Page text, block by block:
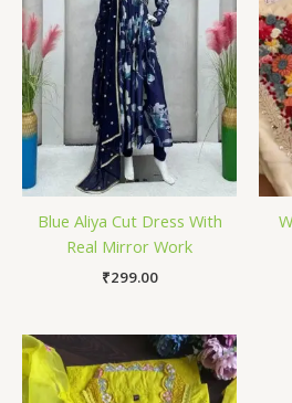
Blue Aliya Cut Dress With
Real Mirror Work
₹299.00